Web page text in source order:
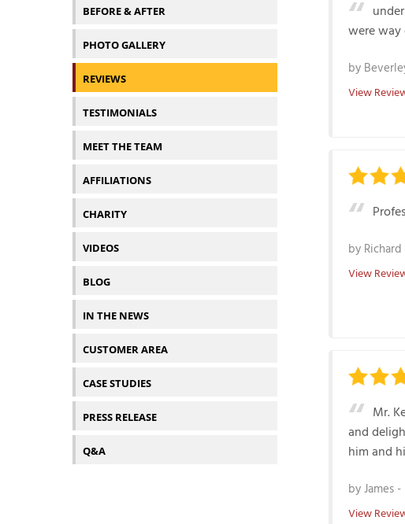
were way
by
View
by Richard
View
Mr.
and
him and
byJames -
View
BEFORE & AFTER
PHOTO GALLERY
REVIEWS
TESTIMONIALS
MEET THE TEAM
AFFILIATIONS
CHARITY
VIDEOS
BLOG
IN THE NEWS
CUSTOMER AREA
CASE STUDIES
PRESS RELEASE
Q&A